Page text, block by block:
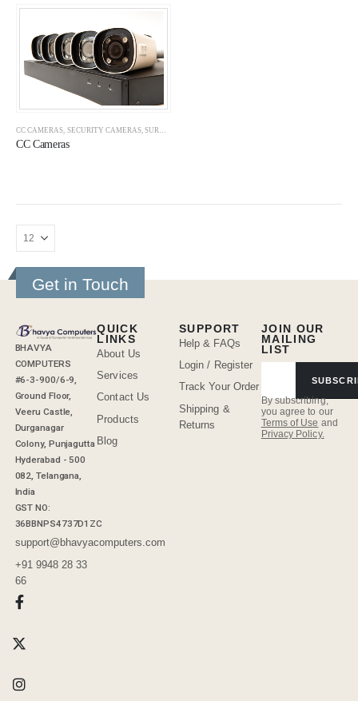
CC CAMERAS SECURITY CAMERAS ,SURVEILLANCE
CC Cameras
Get in Touch
BHAVYA
COMPUTERS
#6-3-900/6-9,
Ground Floor,
Veeru Castle,
Durganagar
Colony, Punjagutta
Hyderabad - 500
082, Telangana,
India
GST NO:
36BBNPS4737D1ZC
support@bhavyacomputers.com
+91 9948 28 33
66
JOIN OUR
MAILING
LIST
By subscribing,
you agree to our
Terms of Use and
Privacy Policy.
QUICK
LINKS
About Us
Services
Contact Us
Products
Blog
SUPPORT
Help & FAQs
Login / Register
Track Your Order
Shipping &
Returns